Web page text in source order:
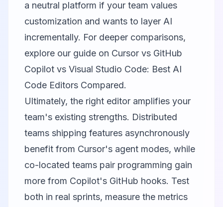
a neutral platform if your team values
customization and wants to layer AI
incrementally. For deeper comparisons,
explore our guide on Cursor vs GitHub
Copilot vs Visual Studio Code: Best AI
Code Editors Compared.
Ultimately, the right editor amplifies your
team's existing strengths. Distributed
teams shipping features asynchronously
benefit from Cursor's agent modes, while
co-located teams pair programming gain
more from Copilot's GitHub hooks. Test
both in real sprints, measure the metrics